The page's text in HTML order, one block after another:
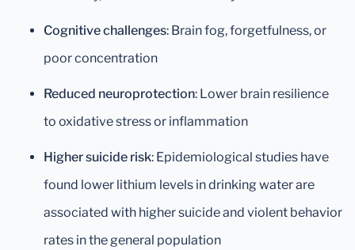
Cognitive challenges: Brain fog, forgetfulness, or
poor concentration
Reduced neuroprotection: Lower brain resilience
to oxidative stress or inflammation
Higher suicide risk: Epidemiological studies have
found lower lithium levels in drinking water are
associated with higher suicide and violent behavior
rates in the general population